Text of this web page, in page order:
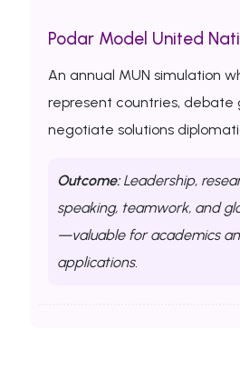
Podar Model United
An annual MUN simulation
represent countries, debate
negotiate solutions
Outcome:Leadership,
speaking, teamwork, and
—valuable for academics
applications.